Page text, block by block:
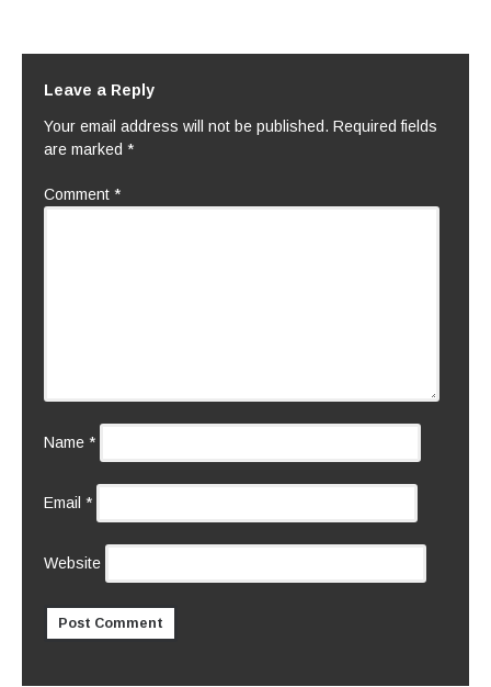
Leave a Reply
Your email address will not be published. Required fields
are marked *
Comment *
Name *
Email *
Website